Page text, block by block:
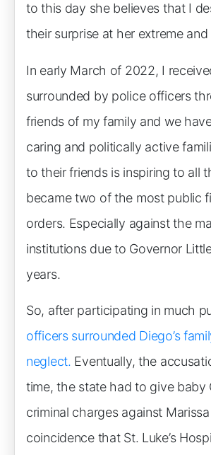
to this day she believes that I
their surprise at her extreme
In early March of 2022, I
surrounded by police officers
friends of my family and we
caring and politically active
to their friends is inspiring to all
became two of the most public
orders. Especially against the
institutions due to Governor
years.
So, after participating in much
officers surrounded Diego’s
neglect. Eventually, the
time, the state had to give baby
criminal charges against
coincidence that St. Luke’s